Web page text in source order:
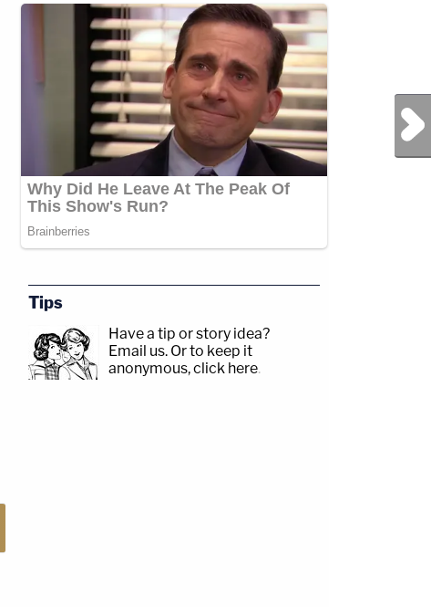
Next Post
Tips
Have a tip or story idea?
Email us. Or to keep it
anonymous, click here.